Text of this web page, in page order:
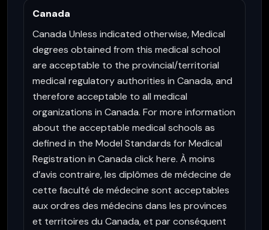
Canada
Canada Unless indicated otherwise, Medical
degrees obtained from this medical school
are acceptable to the provincial/territorial
medical regulatory authorities in Canada, and
therefore acceptable to all medical
organizations in Canada. For more information
about the acceptable medical schools as
defined in the Model Standards for Medical
Registration in Canada click here. À moins
d’avis contraire, les diplômes de médecine de
cette faculté de médecine sont acceptables
aux ordres des médecins dans les provinces
et territoires du Canada, et par conséquent